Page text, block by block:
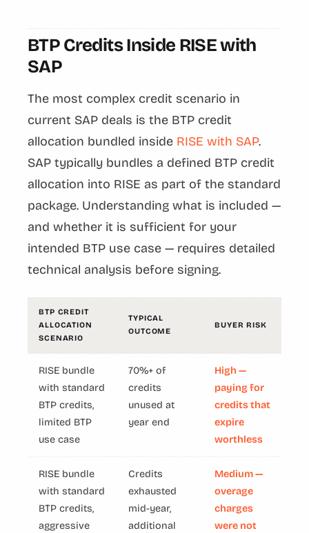
BTP Credits Inside RISE with
SAP
The most complex credit scenario in
current SAP deals is the BTP credit
allocation bundled inside RISE with SAP.
SAP typically bundles a defined BTP credit
allocation into RISE as part of the standard
package. Understanding what is included —
and whether it is sufficient for your
intended BTP use case — requires detailed
technical analysis before signing.
BTP CREDIT
ALLOCATION
SCENARIO
TYPICAL
OUTCOME
BUYER RISK
RISE bundle
with standard
BTP credits,
limited BTP
use case
70%+ of
credits
unused at
year end
High —
paying for
credits that
expire
worthless
RISE bundle
with standard
BTP credits,
aggressive
Credits
exhausted
mid-year,
additional
Medium —
overage
charges
were not